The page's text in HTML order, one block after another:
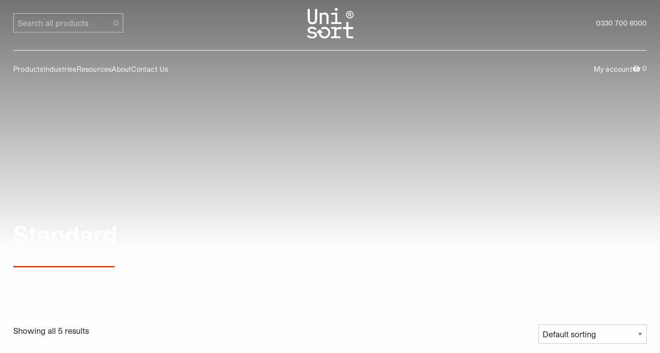
Search all products 0330 700 6000
ProductsIndustriesResourcesAboutContact Us My account 0
Showing all 5 results